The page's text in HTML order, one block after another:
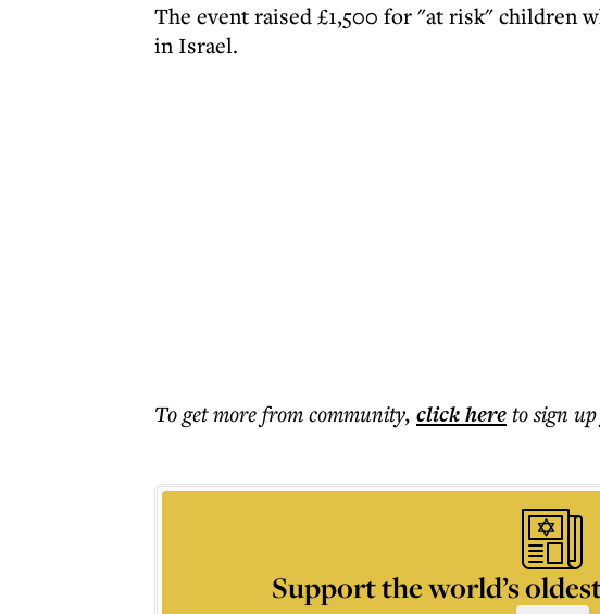
The event raised £1,500 for "at risk" children
in Israel.
To get morefrom community, click hereto sign
Support the world’s